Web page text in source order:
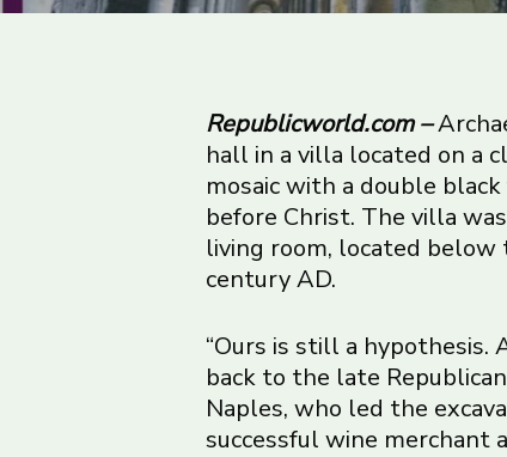
Republicworld.com –
hall in a villa located on a
mosaic with a double
before Christ. The villa
living room, located
century AD.
“Ours is still a
back to the late
Naples, who led the
successful wine merchant